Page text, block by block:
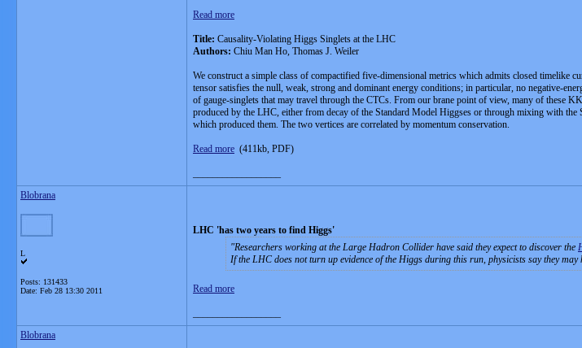
Read more
Title: Causality-Violating Higgs Singlets at the LHC
Authors: Chiu Man Ho, Thomas J. Weiler
We construct a simple class of compactified five-dimensional metrics which admits closed timelike
tensor satisfies the null, weak, strong and dominant energy conditions; in particular, no negative-
of gauge-singlets that may travel through the CTCs. From our brane point of view, many of these
produced by the LHC, either from decay of the Standard Model Higgses or through mixing with
which produced them. The two vertices are correlated by momentum conservation.
Read more (411kb, PDF)
Blobrana
L
Posts: 131433
Date: Feb 28 13:30 2011
LHC 'has two years to find Higgs'
Researchers working at the Large Hadron Collider have said they expect to discover the
If the LHC does not turn up evidence of the Higgs during this run, physicists say they
Read more
Blobrana